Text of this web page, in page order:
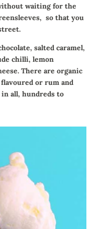
waiting for the
so that you
salted caramel,
chilli, lemon
There are organic
or rum and
all, hundreds to